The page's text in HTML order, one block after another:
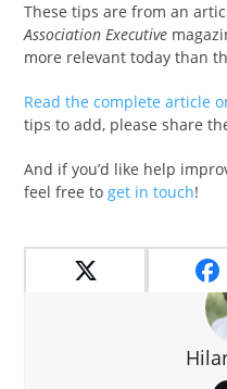
These tips are from an
Association Executive
more relevant today than
Read the complete article
tips to add, please share
And if you’d like help
feel free toget in touch!